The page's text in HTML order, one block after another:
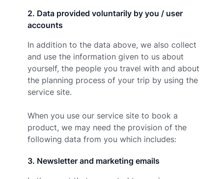
2. Data provided voluntarily by you / user
accounts
In addition to the data above, we also collect
and use the information given to us about
yourself, the people you travel with and about
the planning process of your trip by using the
service site.
When you use our service site to book a
product, we may need the provision of the
following data from you which includes:
3. Newsletter and marketing emails